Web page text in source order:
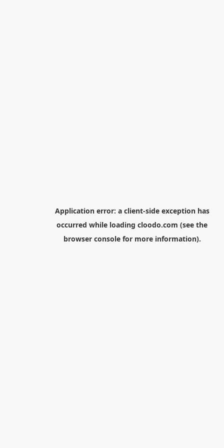
Application error: a client-side exception has
occurred while loading cloodo.com (see the
browser consolefor more information).